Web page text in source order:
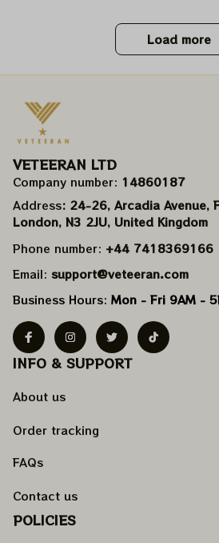
Load more
VETEERAN LTD
Company number: 14860187
Address: 24-26, Arcadia Avenue,
London, N3 2JU, United Kingdom
Phone number: +44 7418369166
Email: support@veteeran.com
Business Hours: Mon - Fri 9AM -
INFO & SUPPORT
About us
Order tracking
FAQs
Contact us
POLICIES